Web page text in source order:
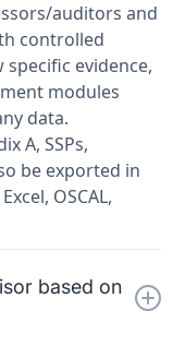
auditors and
controlled
specific evidence,
modules
data.
A, SSPs,
be exported in
OSCAL,
based on